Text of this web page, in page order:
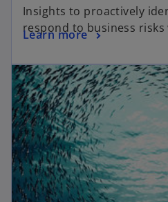
Insights to proactively
respond to business
Learn more